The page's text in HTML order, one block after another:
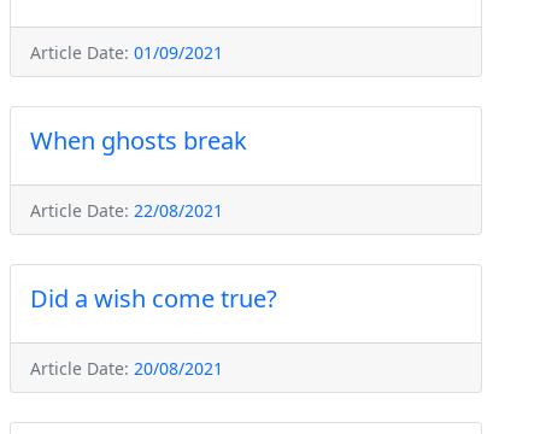
Article Date: 01/09/2021
When ghosts break
Article Date: 22/08/2021
Did a wish come true?
Article Date: 20/08/2021